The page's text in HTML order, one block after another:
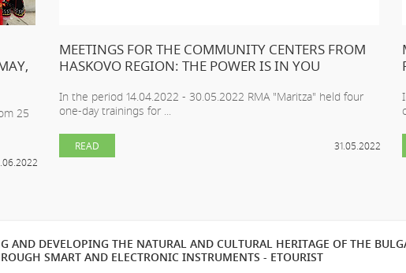
25
MEETINGS FOR THE COMMUNITY CENTERS FROM
HASKOVO REGION: THE POWER IS IN YOU
In the period 14.04.2022 - 30.05.2022 RMA "Maritza" held four
one-day trainings for ...
31.05.2022
READ
AND DEVELOPING THE NATURAL AND CULTURAL HERITAGE OF THE
SMART AND ELECTRONIC INSTRUMENTS - ETOURIST